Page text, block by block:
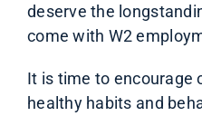
deserve the
come with W2
It is time to encourage
healthy habits and